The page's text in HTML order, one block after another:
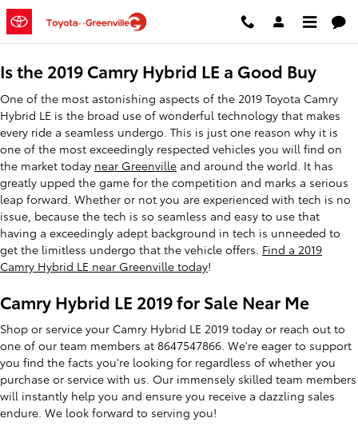
Skip to main content
2019 Toyota Camry Hybrid LE
Is the 2019 Camry Hybrid LE a Good Buy
One of the most astonishing aspects of the 2019 Toyota Camry
Hybrid LE is the broad use of wonderful technology that makes
every ride a seamless undergo. This is just one reason why it is
one of the most exceedingly respected vehicles you will find on
the market today near Greenville and around the world. It has
greatly upped the game for the competition and marks a serious
leap forward. Whether or not you are experienced with tech is no
issue, because the tech is so seamless and easy to use that
having a exceedingly adept background in tech is unneeded to
get the limitless undergo that the vehicle offers. Find a 2019
Camry Hybrid LE near Greenville today!
Camry Hybrid LE 2019 for Sale Near Me
Shop or service your Camry Hybrid LE 2019 today or reach out to
one of our team members at 8647547866. We're eager to support
you find the facts you're looking for regardless of whether you
purchase or service with us. Our immensely skilled team members
will instantly help you and ensure you receive a dazzling sales
endure. We look forward to serving you!